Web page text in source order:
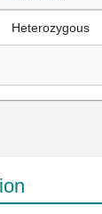
Heterozygous